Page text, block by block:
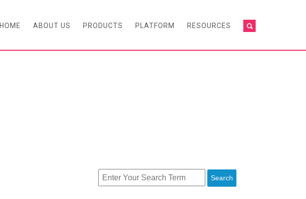
HOME ABOUT US PRODUCTS PLATFORM RESOURCES
Search